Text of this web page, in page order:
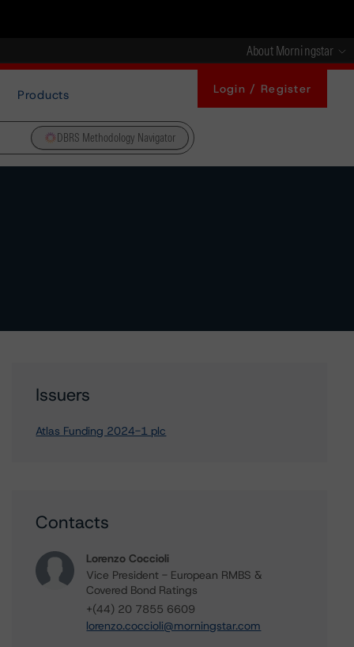
About Morningstar
Products Login / Register
DBRS Methodology Navigator
Issuers
Atlas Funding 2024-1 plc
Contacts
Lorenzo Coccioli
Vice President - European RMBS &
Covered Bond Ratings
+(44) 20 7855 6609
lorenzo.coccioli@morningstar.com